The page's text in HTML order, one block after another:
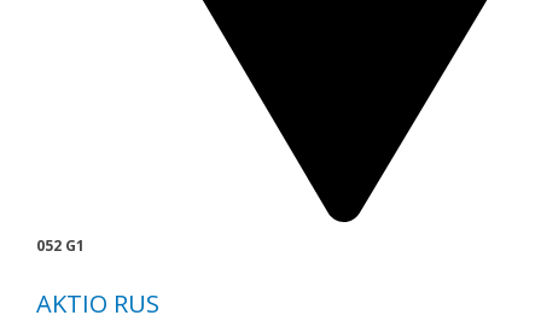
052 G1
AKTIO RUS